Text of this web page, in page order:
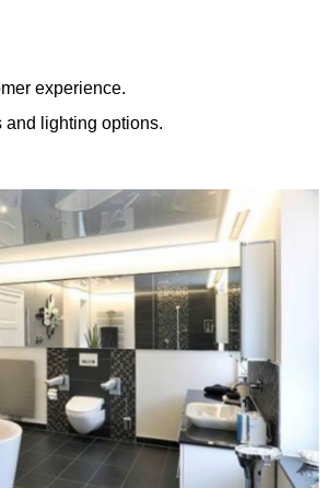
experience.
and lighting options.